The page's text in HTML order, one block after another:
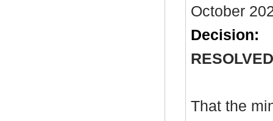
October
Decision:
That the